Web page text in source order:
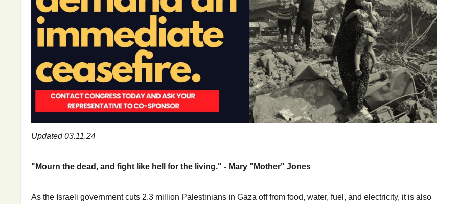
Updated 03.11.24
"Mourn the dead, and fight like hell for the living." - Mary "Mother" Jones
As the Israeli government cuts 2.3 million Palestinians in Gaza off from food, water, fuel, and electricity, it is also